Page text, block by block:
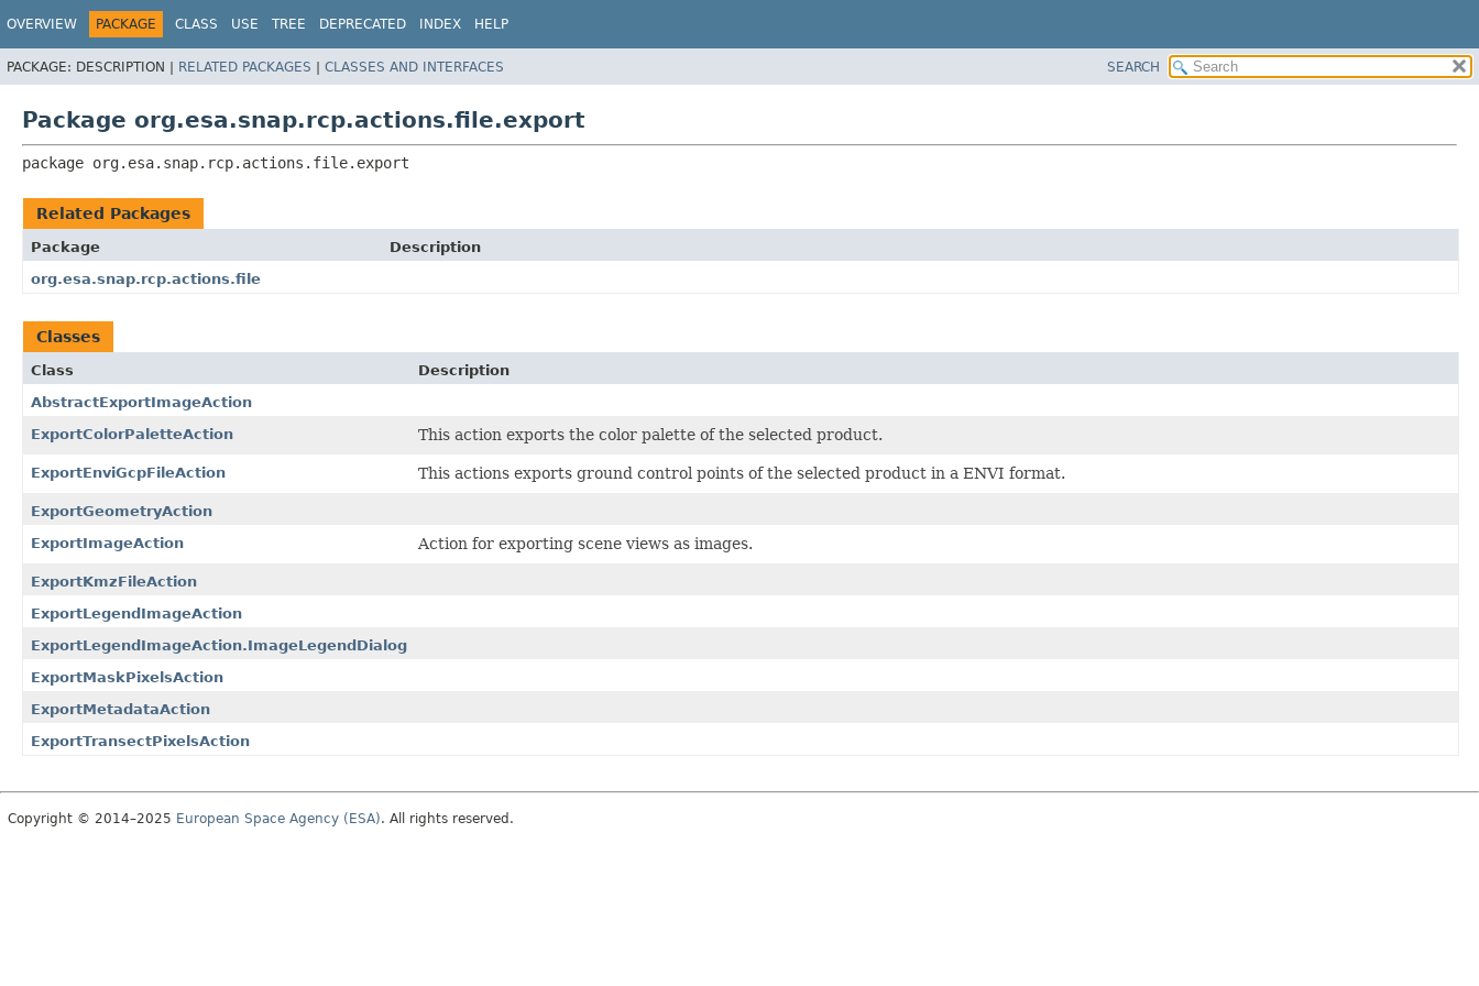
OVERVIEW PACKAGE CLASS USE TREE DEPRECATED INDEX HELP
PACKAGE: DESCRIPTION | RELATED PACKAGES | CLASSES AND INTERFACES SEARCH
Package org.esa.snap.rcp.actions.file.export
package org.esa.snap.rcp.actions.file.export
Related Packages
Package
Description
org.esa.snap.rcp.actions.file
Classes
Class
Description
AbstractExportImageAction
ExportColorPaletteAction
This action exports the color palette of the selected product.
ExportEnviGcpFileAction This actions exports ground control points of the selected product in a ENVI format.
ExportGeometryAction
ExportImageAction
Action for exporting scene views as images.
ExportKmzFileAction
ExportLegendImageAction
ExportLegendImageAction.ImageLegendDialog
ExportMaskPixelsAction
ExportMetadataAction
ExportTransectPixelsAction
Copyright © 2014–2025 European Space Agency (ESA). All rights reserved.